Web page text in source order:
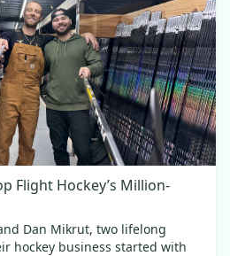
Flight Hockey’s Million-
Dan Mikrut, two lifelong
hockey business started with